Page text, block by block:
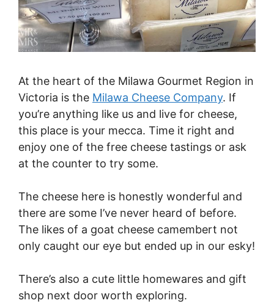
At the heart of the Milawa Gourmet Region in
Victoria is the Milawa Cheese Company. If
you’re anything like us and live for cheese,
this place is your mecca. Time it right and
enjoy one of the free cheese tastings or ask
at the counter to try some.
The cheese here is honestly wonderful and
there are some I’ve never heard of before.
The likes of a goat cheese camembert not
only caught our eye but ended up in our esky!
There’s also a cute little homewares and gift
shop next door worth exploring.